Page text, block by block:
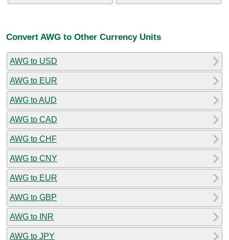
Convert AWG to Other Currency Units
AWG to USD
AWG to EUR
AWG to AUD
AWG to CAD
AWG to CHF
AWG to CNY
AWG to EUR
AWG to GBP
AWG to INR
AWG to JPY